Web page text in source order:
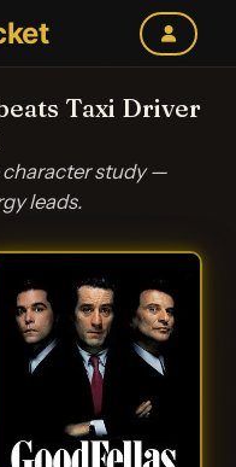
Taxi Driver
character study —
leads.